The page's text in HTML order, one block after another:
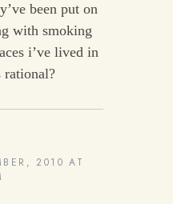
been put on
with smoking
i’ve lived in
2010 AT